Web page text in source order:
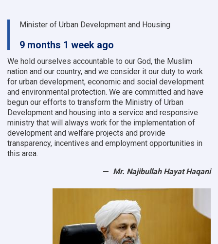
Minister of Urban Development and Housing
9 months 1 week ago
We hold ourselves accountable to our God, the Muslim
nation and our country, and we consider it our duty to work
for urban development, economic and social development
and environmental protection. We are committed and have
begun our efforts to transform the Ministry of Urban
Development and housing into a service and responsive
ministry that will always work for the implementation of
development and welfare projects and provide
transparency, incentives and employment opportunities in
this area.
Mr. Najibullah Hayat Haqani